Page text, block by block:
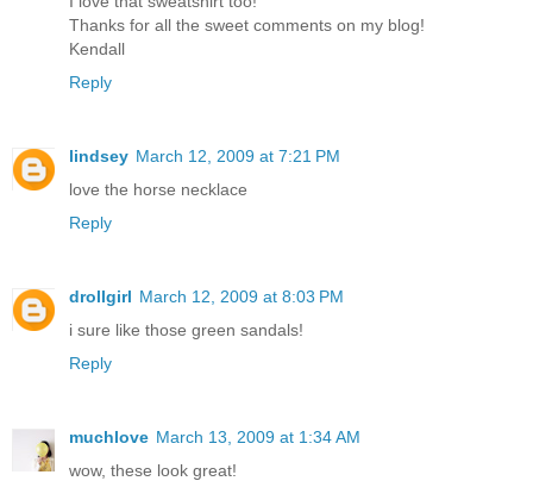
Thanks for all the sweet comments on my blog!
Kendall
Reply
lindsey March 12, 2009 at 7:21 PM
love the horse necklace
Reply
drollgirl March 12, 2009 at 8:03 PM
i sure like those green sandals!
Reply
muchlove March 13, 2009 at 1:34 AM
wow, these look great!